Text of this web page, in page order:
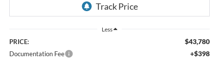
Less
PRICE: $43,780
Documentation Fee +$398